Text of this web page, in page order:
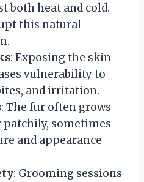
both heat and cold.
this natural
: Exposing the skin
vulnerability to
and irritation.
: The fur often grows
patchily, sometimes
and appearance
: Grooming sessions